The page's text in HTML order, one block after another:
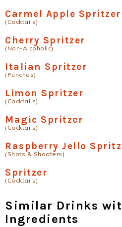
Carmel Apple Spritzer
(Cocktails)
Cherry Spritzer
(Non-Alcoholic)
Italian Spritzer
(Punches)
Limon Spritzer
(Cocktails)
Magic Spritzer
(Cocktails)
Raspberry Jello
(Shots & Shooters)
Spritzer
(Cocktails)
Similar Drinks
Ingredients